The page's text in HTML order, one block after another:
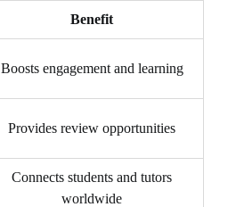
Benefit
Boosts engagement and learning
Provides review opportunities
Connects students and tutors
worldwide